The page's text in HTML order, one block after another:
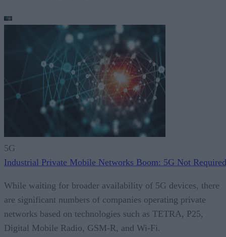
5G
Industrial Private Mobile Networks Boom: 5G Not Required
While waiting for broader availability of 5G devices, there
are significant numbers of companies operating private
networks based on technologies such as TETRA, P25,
Digital Mobile Radio, GSM-R, and Wi-Fi.